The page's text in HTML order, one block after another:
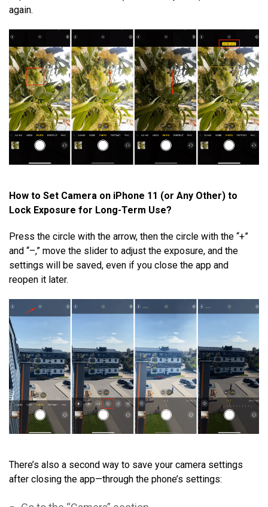
again.
How to Set Camera on iPhone 11 (or Any Other) to
Lock Exposure for Long-Term Use?
Press the circle with the arrow, then the circle with the “+”
and “–,” move the slider to adjust the exposure, and the
settings will be saved, even if you close the app and
reopen it later.
There’s also a second way to save your camera settings
after closing the app—through the phone’s settings: